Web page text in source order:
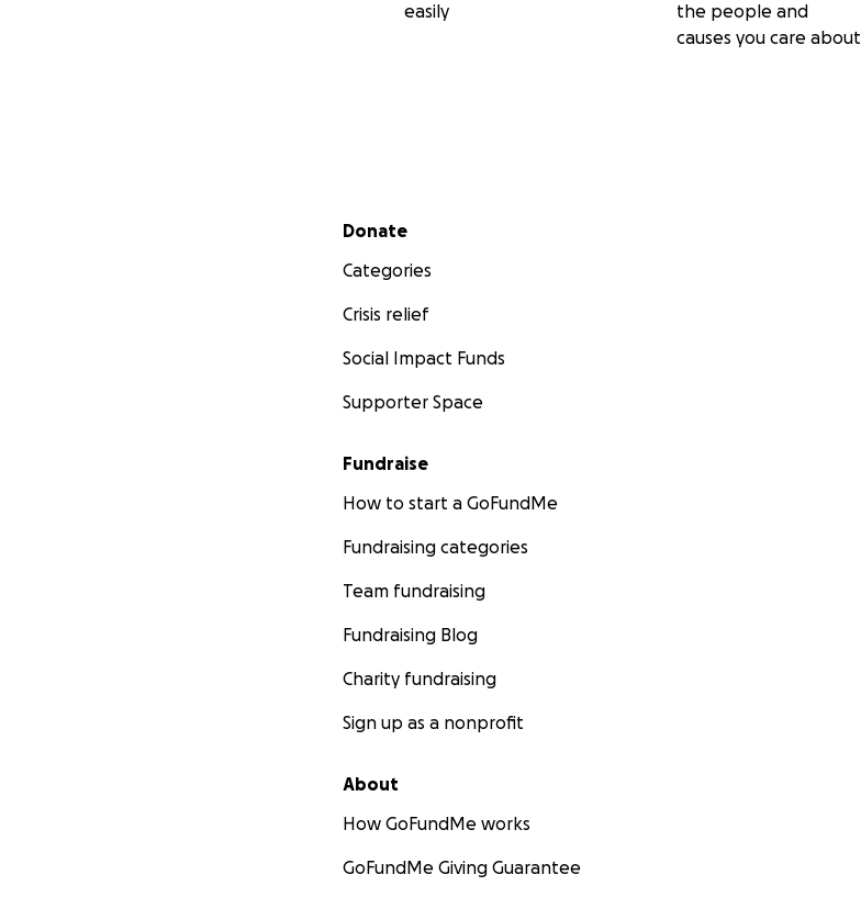
easily
the people and
causes you care about
Secondary menu
Donate
Categories
Crisis relief
Social Impact Funds
Supporter Space
Fundraise
How to start a GoFundMe
Fundraising categories
Team fundraising
Fundraising Blog
Charity fundraising
Sign up as a nonprofit
About
How GoFundMe works
GoFundMe Giving Guarantee